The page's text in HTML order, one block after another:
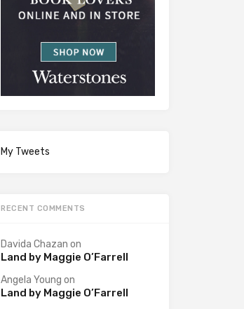
My Tweets
RECENT COMMENTS
Davida Chazan on
Land by Maggie O’Farrell
Angela Young on
Land by Maggie O’Farrell